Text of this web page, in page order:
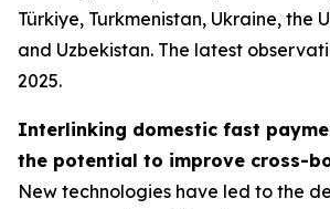
Türkiye, Turkmenistan, Ukraine, the
and Uzbekistan. The latest
2025.
Interlinking domestic fast
the potential to improve cross-
New technologies have led to the